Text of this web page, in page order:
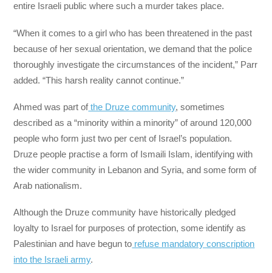
entire Israeli public where such a murder takes place.
“When it comes to a girl who has been threatened in the past
because of her sexual orientation, we demand that the police
thoroughly investigate the circumstances of the incident,” Parr
added. “This harsh reality cannot continue.”
Ahmed was part ofthe Druze community, sometimes
described as a “minority within a minority” of around 120,000
people who form just two per cent of Israel’s population.
Druze people practise a form of Ismaili Islam, identifying with
the wider community in Lebanon and Syria, and some form of
Arab nationalism.
Although the Druze community have historically pledged
loyalty to Israel for purposes of protection, some identify as
Palestinian and have begun to refuse mandatory conscription
into the Israeli army.